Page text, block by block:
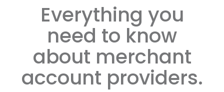
Everything you
need to know
about merchant
account providers.